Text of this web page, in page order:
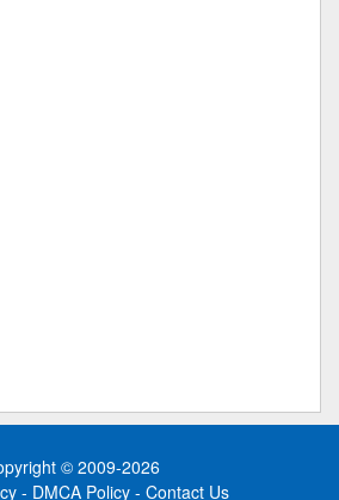
© 2009-2026
- DMCA Policy - Contact Us